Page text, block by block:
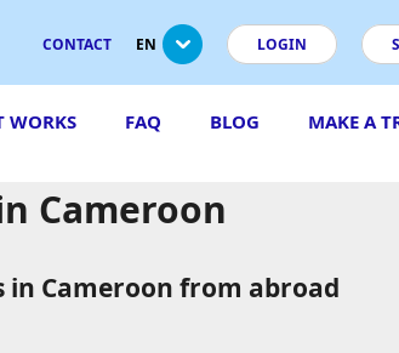
CONTACT EN LOGIN
WORKS FAQ BLOG MAKE A
Cameroon
in Cameroon from abroad